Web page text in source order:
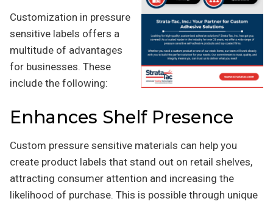
Customization in pressure
sensitive labels offers a
multitude of advantages
for businesses. These
include the following:
Enhances Shelf Presence
Custom pressure sensitive materials can help you
create product labels that stand out on retail shelves,
attracting consumer attention and increasing the
likelihood of purchase. This is possible through unique